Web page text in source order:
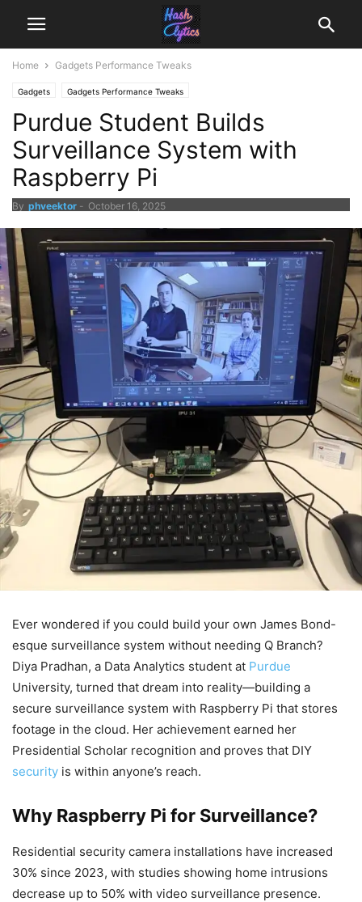
Home Gadgets Performance Tweaks
Gadgets Gadgets Performance Tweaks
Purdue Student Builds
Surveillance System with
Raspberry Pi
By phveektor - October 16, 2025
Ever wondered if you could build your own James Bond-
esque surveillance system without needing Q Branch?
Diya Pradhan, a Data Analytics student at Purdue
University, turned that dream into reality—building a
secure surveillance system with Raspberry Pi that stores
footage in the cloud. Her achievement earned her
Presidential Scholar recognition and proves that DIY
security is within anyone’s reach.
Why Raspberry Pi for Surveillance?
Residential security camera installations have increased
30% since 2023, with studies showing home intrusions
decrease up to 50% with video surveillance presence.